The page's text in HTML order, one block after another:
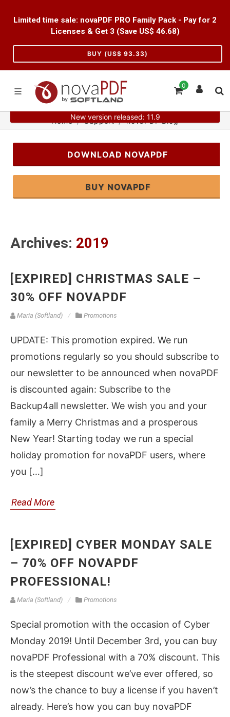
Limited time sale: novaPDF PRO Family Pack - Pay for 2
Licenses & Get 3 (Save US$ 46.68)
BUY (US$ 93.33)
0
New version released: 11.9
Home Support novaPDF Blog
DOWNLOAD NOVAPDF
BUY NOVAPDF
Archives: 2019
[EXPIRED] CHRISTMAS SALE –
30% OFF NOVAPDF
Maria (Softland) Promotions
UPDATE: This promotion expired. We run
promotions regularly so you should subscribe to
our newsletter to be announced when novaPDF
is discounted again: Subscribe to the
Backup4all newsletter. We wish you and your
family a Merry Christmas and a prosperous
New Year! Starting today we run a special
holiday promotion for novaPDF users, where
you […]
Read More
[EXPIRED] CYBER MONDAY SALE
– 70% OFF NOVAPDF
PROFESSIONAL!
Maria (Softland) Promotions
Special promotion with the occasion of Cyber
Monday 2019! Until December 3rd, you can buy
novaPDF Professional with a 70% discount. This
is the steepest discount we’ve ever offered, so
now’s the chance to buy a license if you haven’t
already. Here’s how you can buy novaPDF